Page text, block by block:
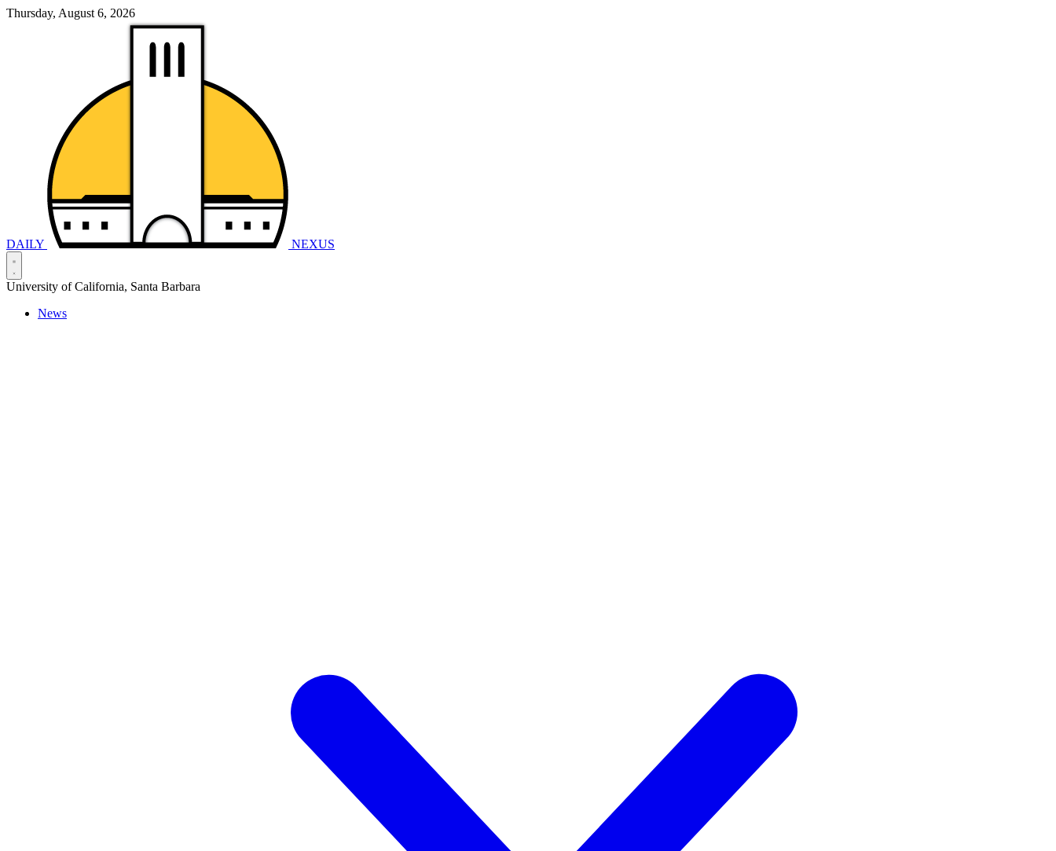
Thursday, August 6, 2026
DAILY NEXUS
University of California, Santa Barbara
News